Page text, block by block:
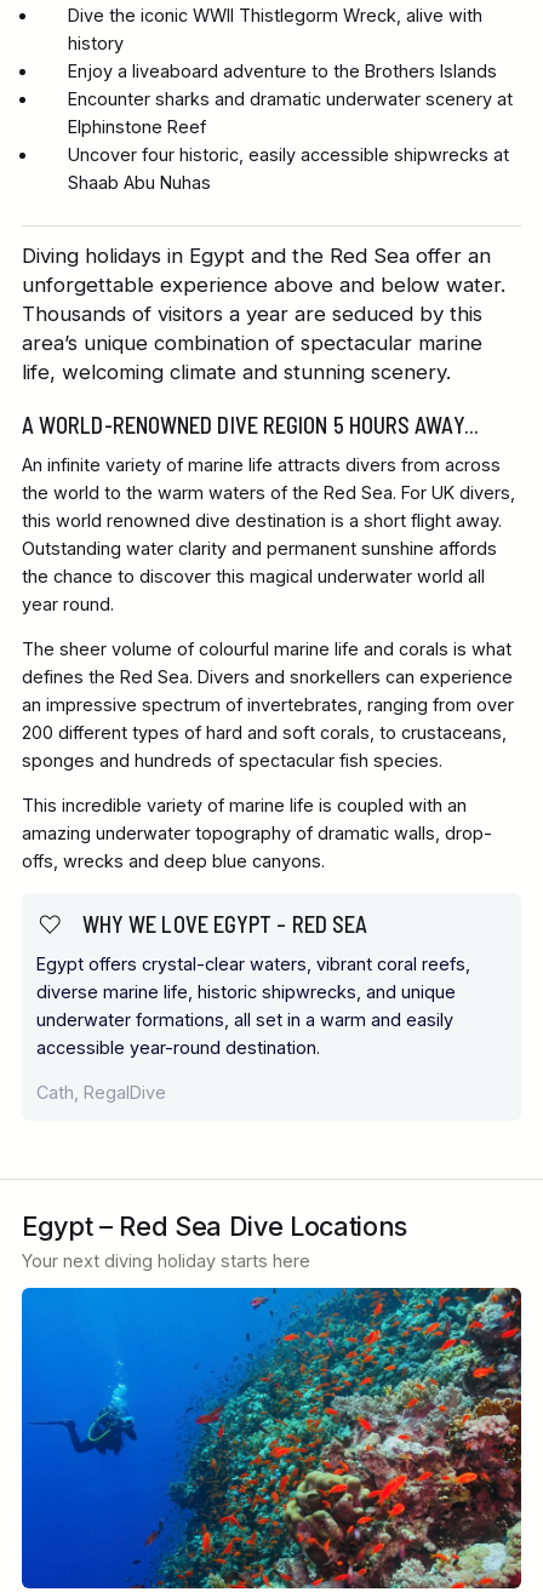
Diving holidays in Egypt and the Red Sea offer an
unforgettable experience above and below water.
Thousands of visitors a year are seduced by this
area’s unique combination of spectacular marine
life, welcoming climate and stunning scenery.
A WORLD-RENOWNED DIVE REGION 5 HOURS AWAY...
An infinite variety of marine life attracts divers from across
the world to the warm waters of the Red Sea. For UK divers,
this world renowned dive destination is a short flight away.
Outstanding water clarity and permanent sunshine affords
the chance to discover this magical underwater world all
year round.
The sheer volume of colourful marine life and corals is what
defines the Red Sea. Divers and snorkellers can experience
an impressive spectrum of invertebrates, ranging from over
200 different types of hard and soft corals, to crustaceans,
sponges and hundreds of spectacular fish species.
This incredible variety of marine life is coupled with an
amazing underwater topography of dramatic walls, drop-
offs, wrecks and deep blue canyons.
WHY WE LOVE EGYPT – RED SEA
Egypt offers crystal-clear waters, vibrant coral reefs,
diverse marine life, historic shipwrecks, and unique
underwater formations, all set in a warm and easily
accessible year-round destination.
Cath, RegalDive
Dive the iconic WWII Thistlegorm Wreck, alive with
history
Enjoy a liveaboard adventure to the Brothers Islands
Encounter sharks and dramatic underwater scenery at
Elphinstone Reef
Uncover four historic, easily accessible shipwrecks at
Shaab Abu Nuhas
Egypt – Red Sea Dive Locations
Your next diving holiday starts here